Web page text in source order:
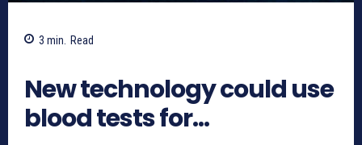
3 min. Read
New technology could use
blood tests for…